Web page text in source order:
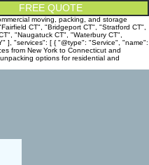
{ "@type": "PostalAddress",
"Tuesday", "Wednesday", "Thursday",
moving, packing, and storage
CT", "Bridgeport CT", "Stratford CT",
"Naugatuck CT", "Waterbury CT",
], "services": [ { "@type": "Service", "name":
from New York to Connecticut and
options for residential and
FREE QUOTE